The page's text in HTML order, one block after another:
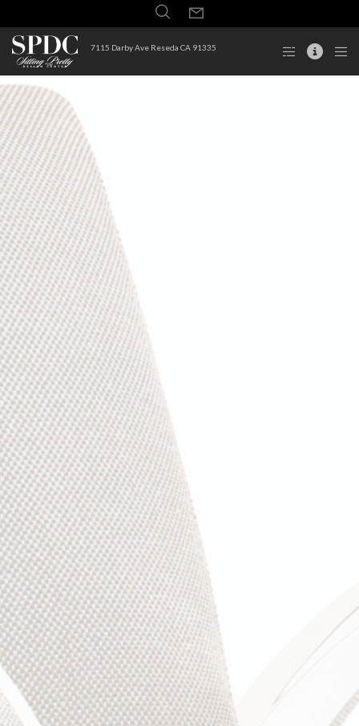
7115 Darby Ave Reseda CA 91335